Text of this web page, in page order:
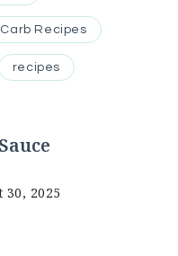
Carb Recipes
recipes
2025